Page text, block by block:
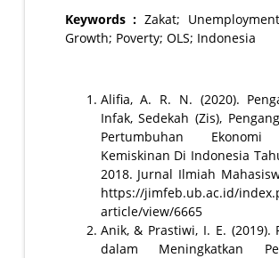
Keywords : Zakat;
Growth; Poverty; OLS; Indonesia
Alifia, A. R. N. (2020).
Infak, Sedekah (Zis),
Pertumbuhan Ekonomi
Kemiskinan Di Indonesia
2018. Jurnal Ilmiah
https://jimfeb.ub.ac.id/
article/view/6665
Anik, & Prastiwi, I. E. (2019).
dalam Meningkatkan